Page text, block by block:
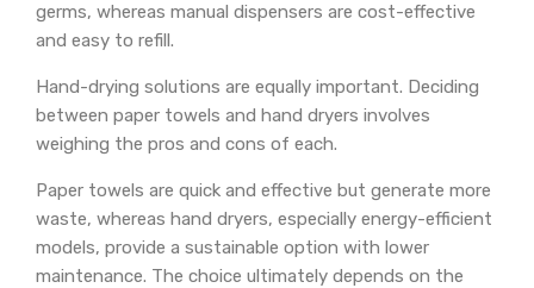
germs, whereas manual dispensers are cost-effective
and easy to refill.
Hand-drying solutions are equally important. Deciding
between paper towels and hand dryers involves
weighing the pros and cons of each.
Paper towels are quick and effective but generate more
waste, whereas hand dryers, especially energy-efficient
models, provide a sustainable option with lower
maintenance. The choice ultimately depends on the